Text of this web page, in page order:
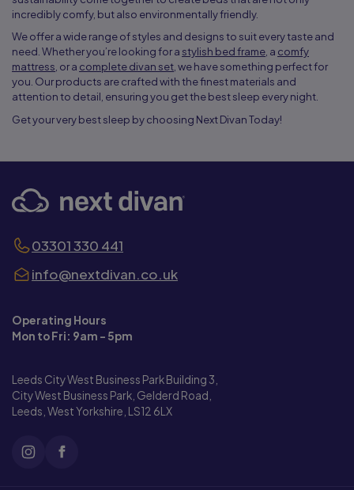
incredibly comfy, but also environmentally friendly.
We offer a wide range of styles and designs to suit every taste and
need. Whether you’re looking for a stylish bed frame , a comfy
mattress , or a complete divan set , we have something perfect for
you. Our products are crafted with the finest materials and
attention to detail, ensuring you get the best sleep every night.
Get your very best sleep by choosing Next Divan Today!
03301 330 441
info@nextdivan.co.uk
Operating Hours
Mon to Fri: 9am - 5pm
Leeds City West Business Park Building 3,
City West Business Park, Gelderd Road,
Leeds, West Yorkshire, LS12 6LX